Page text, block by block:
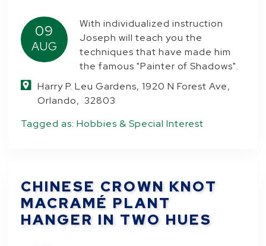
09
AUG
With individualized instruction
Joseph will teach you the
techniques that have made him
the famous "Painter of Shadows".
Harry P. Leu Gardens, 1920 N Forest Ave,
Orlando, 32803
Tagged as:Hobbies & Special Interest
CHINESE CROWN KNOT
MACRAMÉ PLANT
HANGER IN TWO HUES